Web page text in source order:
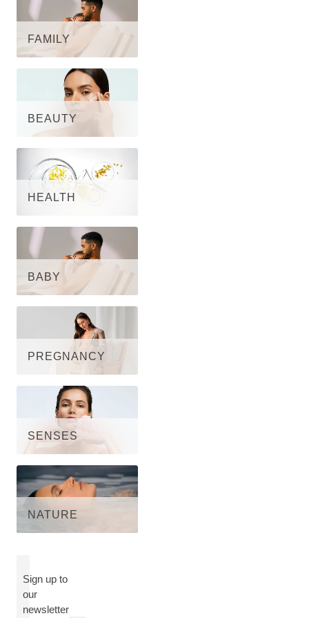
FAMILY
BEAUTY
HEALTH
BABY
PREGNANCY
SENSES
NATURE
Sign up to
our
newsletter